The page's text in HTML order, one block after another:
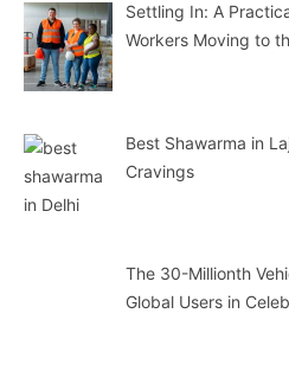
Settling In: A
Workers Moving to
Best Shawarma in
Cravings
The 30-Millionth
Global Users in